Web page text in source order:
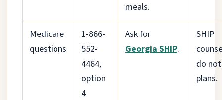
meals.
Medicare
questions
1-866-
552-
4464,
option
4
Ask for
Georgia SHIP.
SHIP
do
plans.